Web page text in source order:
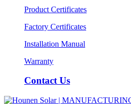
Product Certificates
Factory Certificates
Installation Manual
Warranty
Contact Us